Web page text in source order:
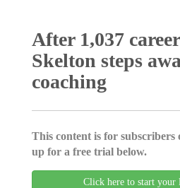
After 1,037
Skelton steps
coaching
This content is for subscribers
up for a free trial below.
Click here to start your